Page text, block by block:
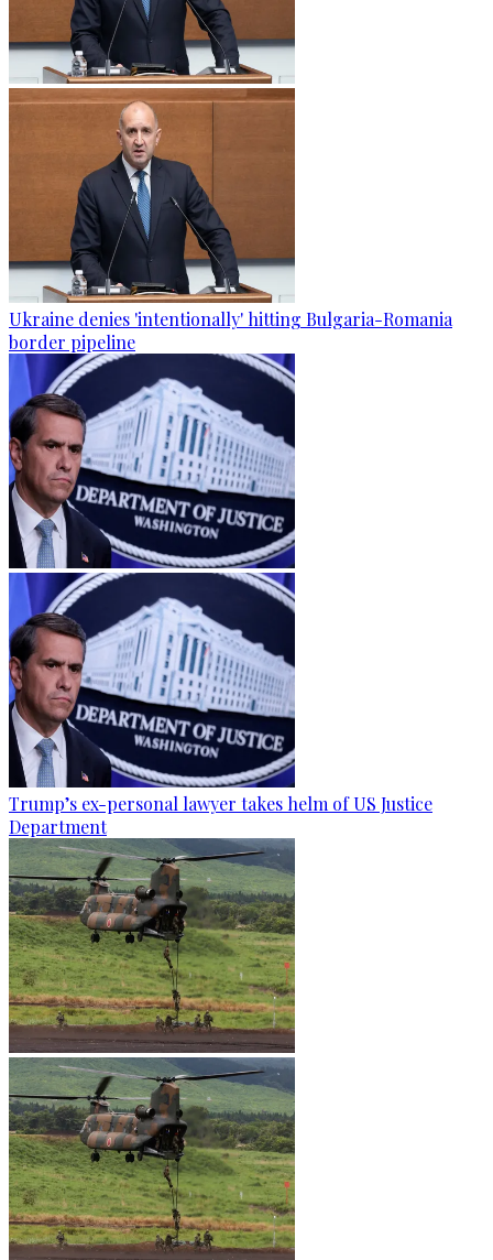
Ukraine denies 'intentionally' hitting Bulgaria-Romania
border pipeline
Trump’s ex-personal lawyer takes helm of US Justice
Department